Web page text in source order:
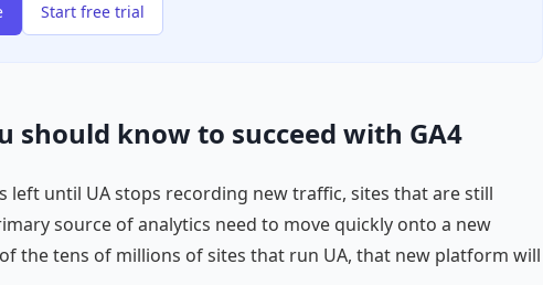
Start free trial
should know to succeed with GA4
left until UA stops recording new traffic, sites that are still
source of analytics need to move quickly onto a new
the tens of millions of sites that run UA, that new platform will